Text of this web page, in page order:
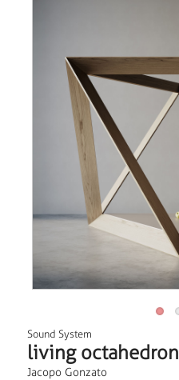
Sound System
living octahedron
Jacopo Gonzato